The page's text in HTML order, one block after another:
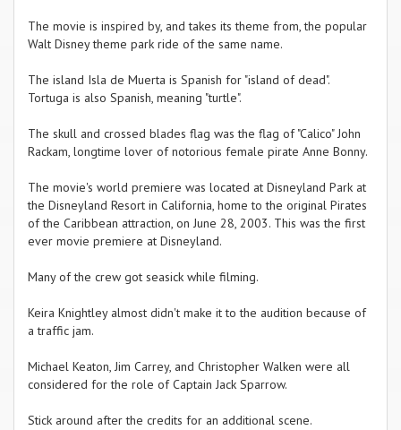
The movie is inspired by, and takes its theme from, the popular
Walt Disney theme park ride of the same name.
The island Isla de Muerta is Spanish for "island of dead".
Tortuga is also Spanish, meaning "turtle".
The skull and crossed blades flag was the flag of "Calico" John
Rackam, longtime lover of notorious female pirate Anne Bonny.
The movie's world premiere was located at Disneyland Park at
the Disneyland Resort in California, home to the original Pirates
of the Caribbean attraction, on June 28, 2003. This was the first
ever movie premiere at Disneyland.
Many of the crew got seasick while filming.
Keira Knightley almost didn't make it to the audition because of
a traffic jam.
Michael Keaton, Jim Carrey, and Christopher Walken were all
considered for the role of Captain Jack Sparrow.
Stick around after the credits for an additional scene.